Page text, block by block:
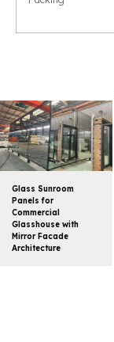
Glass Sunroom
Panels for
Commercial
Glasshouse with
Mirror Facade
Architecture